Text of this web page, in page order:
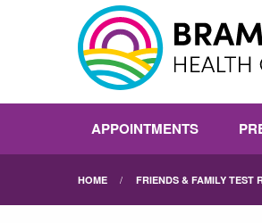
APPOINTMENTS
HOME FRIENDS & FAMILY TEST